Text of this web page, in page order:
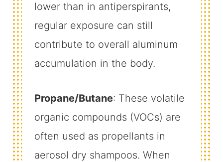
lower than in antiperspirants,
regular exposure can still
contribute to overall aluminum
accumulation in the body.
Propane/Butane: These volatile
organic compounds (VOCs) are
often used as propellants in
aerosol dry shampoos. When